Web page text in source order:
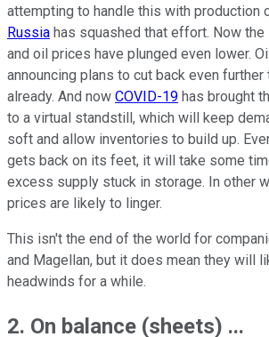
attempting to handle this with production
Russia has squashed that effort. Now
and oil prices have plunged even lower.
announcing plans to cut back even further
already. And now COVID-19 has brought
to a virtual standstill, which will keep
soft and allow inventories to build up.
gets back on its feet, it will take some
excess supply stuck in storage. In other
prices are likely to linger.
This isn't the end of the world for
and Magellan, but it does mean they will
headwinds for a while.
2. On balance (sheets) ...